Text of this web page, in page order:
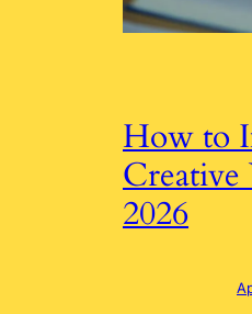
How to
2026